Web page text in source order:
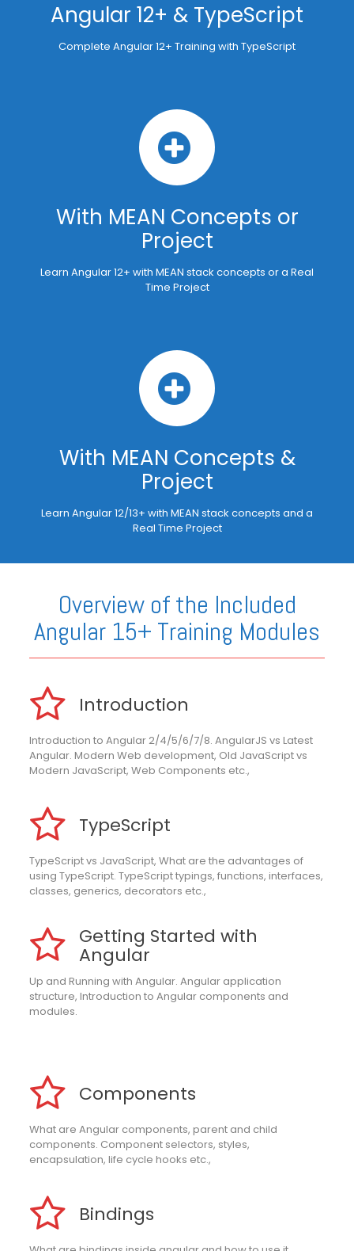
Angular 12+ & TypeScript
Complete Angular 12+ Training with TypeScript
With MEAN Concepts or
Project
Learn Angular 12+ with MEAN stack concepts or a Real
Time Project
With MEAN Concepts &
Project
Learn Angular 12/13+ with MEAN stack concepts and a
Real Time Project
Overview of the Included
Angular 15+ Training Modules
Introduction
Introduction to Angular 2/4/5/6/7/8. AngularJS vs Latest
Angular. Modern Web development, Old JavaScript vs
Modern JavaScript, Web Components etc.,
TypeScript
TypeScript vs JavaScript, What are the advantages of
using TypeScript. TypeScript typings, functions, interfaces,
classes, generics, decorators etc.,
Getting Started with
Angular
Up and Running with Angular. Angular application
structure, Introduction to Angular components and
modules.
Components
What are Angular components, parent and child
components. Component selectors, styles,
encapsulation, life cycle hooks etc.,
Bindings